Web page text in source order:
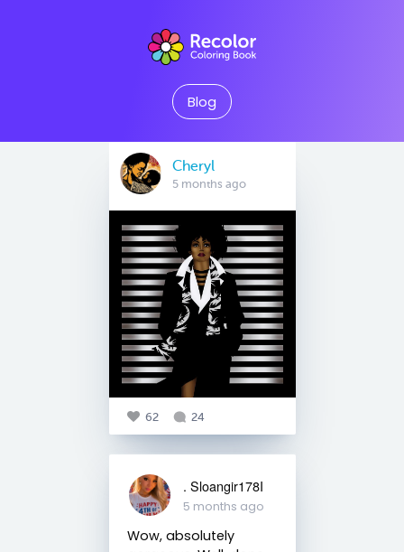
Blog
Cheryl
5 months ago
62 24
. Sloangir178I
5 months ago
Wow, absolutely